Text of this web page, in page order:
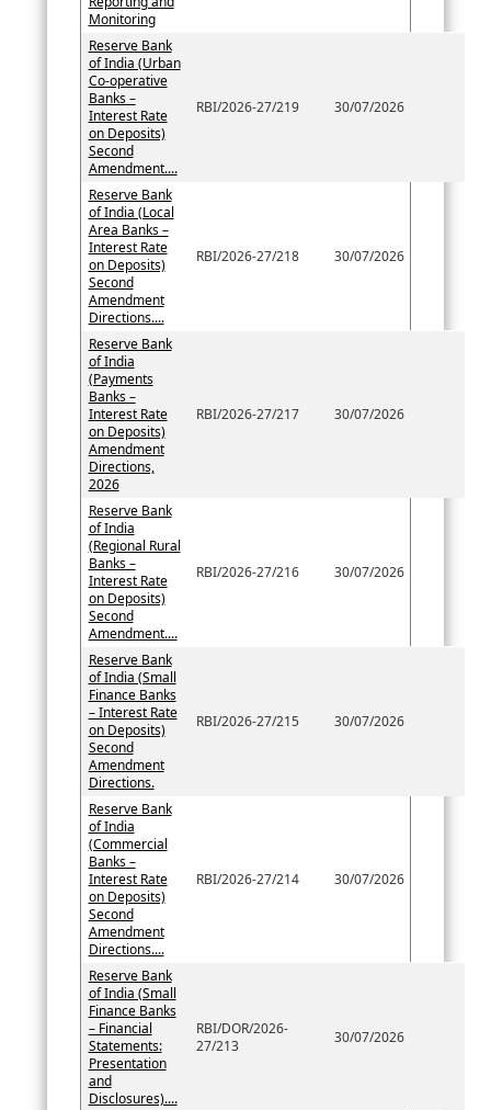
Monitoring
Reserve Bank
of India (Urban
Co-operative
Banks –
Interest Rate
on Deposits)
Second
Amendment....
RBI/2026-27/219 30/07/2026
Reserve Bank
of India (Local
Area Banks –
Interest Rate
on Deposits)
Second
Amendment
Directions....
RBI/2026-27/218 30/07/2026
Reserve Bank
of India
(Payments
Banks –
Interest Rate
on Deposits)
Amendment
Directions,
2026
RBI/2026-27/217 30/07/2026
Reserve Bank
of India
(Regional Rural
Banks –
Interest Rate
on Deposits)
Second
Amendment....
RBI/2026-27/216 30/07/2026
Reserve Bank
of India (Small
Finance Banks
– Interest Rate
on Deposits)
Second
Amendment
Directions.
RBI/2026-27/215 30/07/2026
Reserve Bank
of India
(Commercial
Banks –
Interest Rate
on Deposits)
Second
Amendment
Directions....
RBI/2026-27/214 30/07/2026
Reserve Bank
of India (Small
Finance Banks
– Financial
Statements:
Presentation
and
Disclosures)....
RBI/DOR/2026-
27/213
30/07/2026